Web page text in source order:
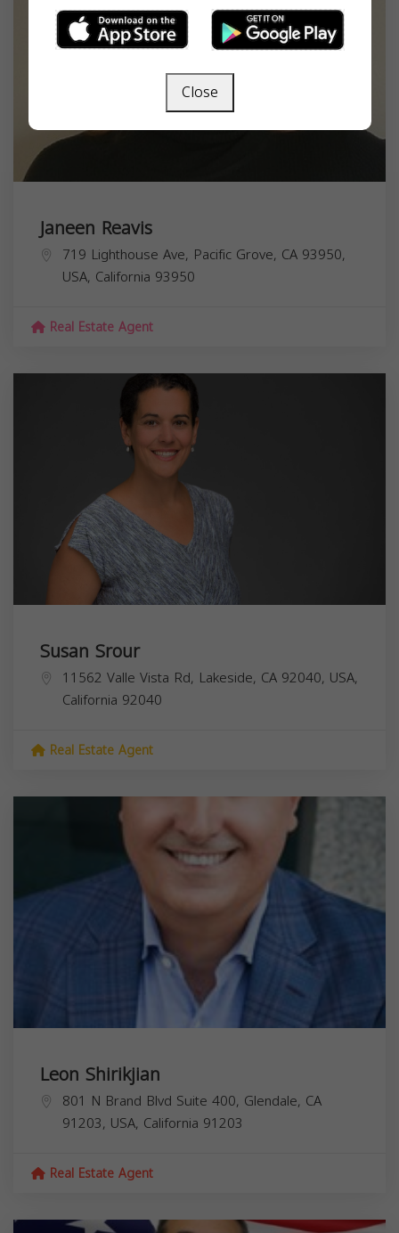
Janeen Reavis
719 Lighthouse Ave, Pacific Grove, CA 93950,
USA, California 93950
Real Estate Agent
Susan Srour
11562 Valle Vista Rd, Lakeside, CA 92040, USA,
California 92040
Real Estate Agent
Leon Shirikjian
801 N Brand Blvd Suite 400, Glendale, CA
91203, USA, California 91203
Real Estate Agent
Close